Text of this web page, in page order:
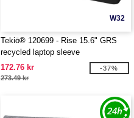
W32
Tekiō® 120699 - Rise 15.6" GRS
recycled laptop sleeve
172.76 kr
273.49 kr
-37%